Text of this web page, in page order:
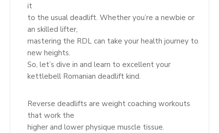
it
to the usual deadlift. Whether you’re a newbie or
an skilled lifter,
mastering the RDL can take your health journey to
new heights.
So, let’s dive in and learn to excellent your
kettlebell Romanian deadlift kind.
Reverse deadlifts are weight coaching workouts
that work the
higher and lower physique muscle tissue.